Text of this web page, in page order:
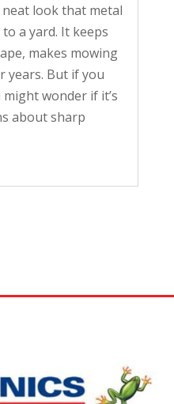
look that metal
a yard. It keeps
makes mowing
years. But if you
wonder if it’s
about sharp